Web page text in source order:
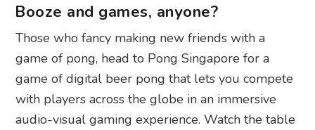
Booze and games, anyone?
Those who fancy making new friends with a
game of pong, head to Pong Singapore for a
game of digital beer pong that lets you compete
with players across the globe in an immersive
audio-visual gaming experience. Watch the table